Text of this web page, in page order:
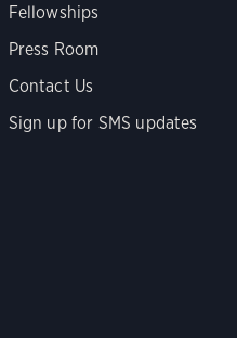
Fellowships
Press Room
Contact Us
Sign up for SMS updates